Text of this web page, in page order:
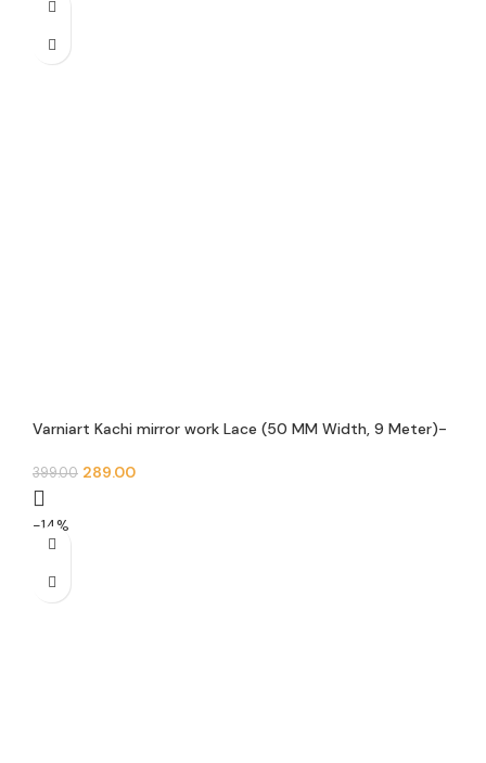
Varniart Kachi mirror work Lace (50 MM Width, 9 Meter)-
399.00 289.00
-14%